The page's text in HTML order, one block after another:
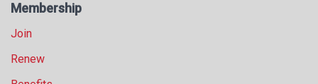
Membership
Join
Renew